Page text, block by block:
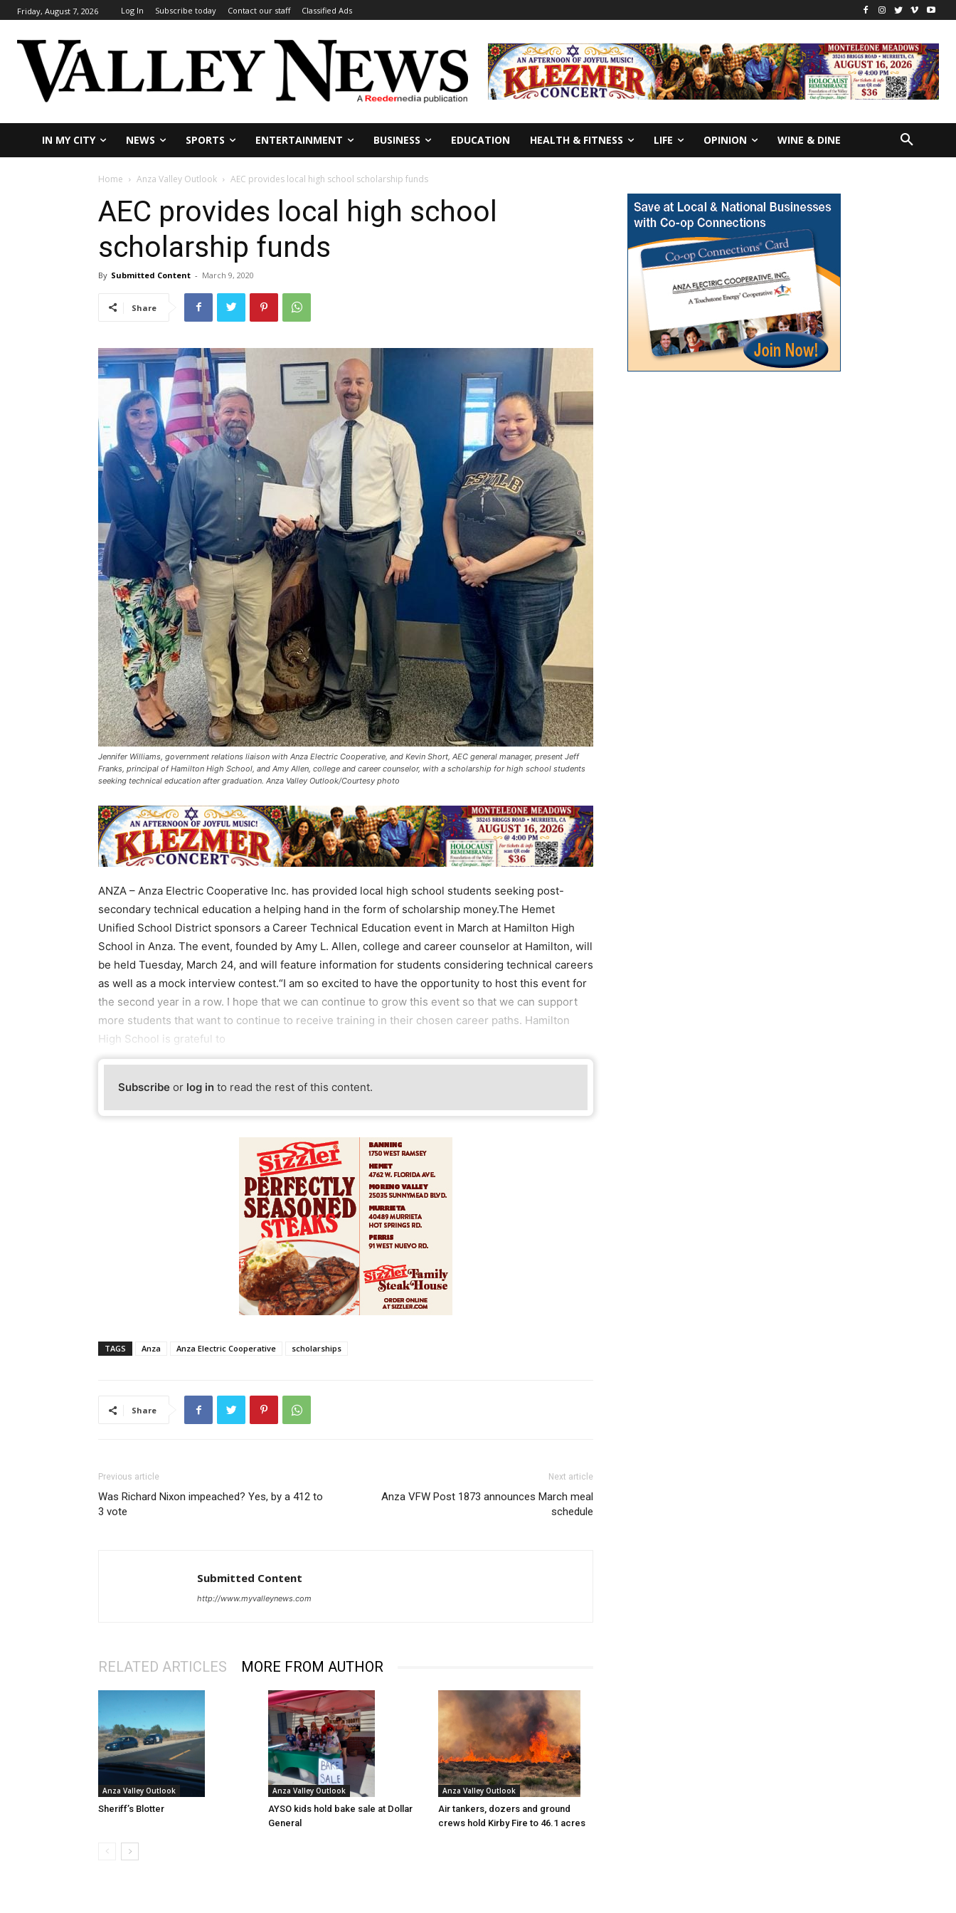
Friday, August 7, 2026 Log In Subscribe today Contact our staff Classified Ads
IN MY CITY NEWS SPORTS ENTERTAINMENT BUSINESS EDUCATION HEALTH & FITNESS LIFE OPINION WINE & DINE
Home Anza Valley Outlook AEC provides local high school scholarship funds
AEC provides local high school
scholarship funds
By Submitted Content - March 9, 2020
Share
Jennifer Williams, government relations liaison with Anza Electric Cooperative, and Kevin Short, AEC general manager, present Jeff
Franks, principal of Hamilton High School, and Amy Allen, college and career counselor, with a scholarship for high school students
seeking technical education after graduation. Anza Valley Outlook/Courtesy photo
ANZA – Anza Electric Cooperative Inc. has provided local high school students seeking post-
secondary technical education a helping hand in the form of scholarship money.The Hemet
Unified School District sponsors a Career Technical Education event in March at Hamilton High
School in Anza. The event, founded by Amy L. Allen, college and career counselor at Hamilton, will
be held Tuesday, March 24, and will feature information for students considering technical careers
as well as a mock interview contest.“I am so excited to have the opportunity to host this event for
the second year in a row. I hope that we can continue to grow this event so that we can support
more students that want to continue to receive training in their chosen career paths. Hamilton
High School is grateful to
Subscribe or log in to read the rest of this content.
TAGS Anza Anza Electric Cooperative scholarships
Share
Previous article
Was Richard Nixon impeached? Yes, by a 412 to
3 vote
Next article
Anza VFW Post 1873 announces March meal
schedule
Submitted Content
http://www.myvalleynews.com
RELATED ARTICLES MORE FROM AUTHOR
Anza Valley Outlook
Sheriff’s Blotter
Anza Valley Outlook
AYSO kids hold bake sale at Dollar
General
Anza Valley Outlook
Air tankers, dozers and ground
crews hold Kirby Fire to 46.1 acres